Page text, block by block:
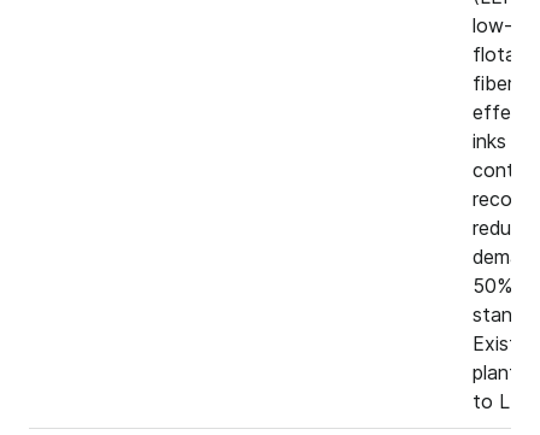
low-
fiber
inks
50%
plants
to LEF